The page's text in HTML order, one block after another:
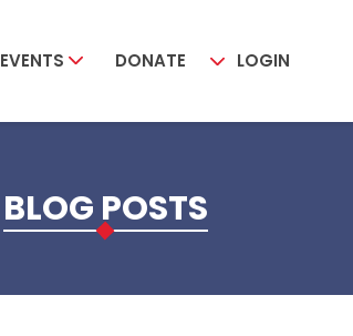
EVENTS DONATE LOGIN
BLOG POSTS